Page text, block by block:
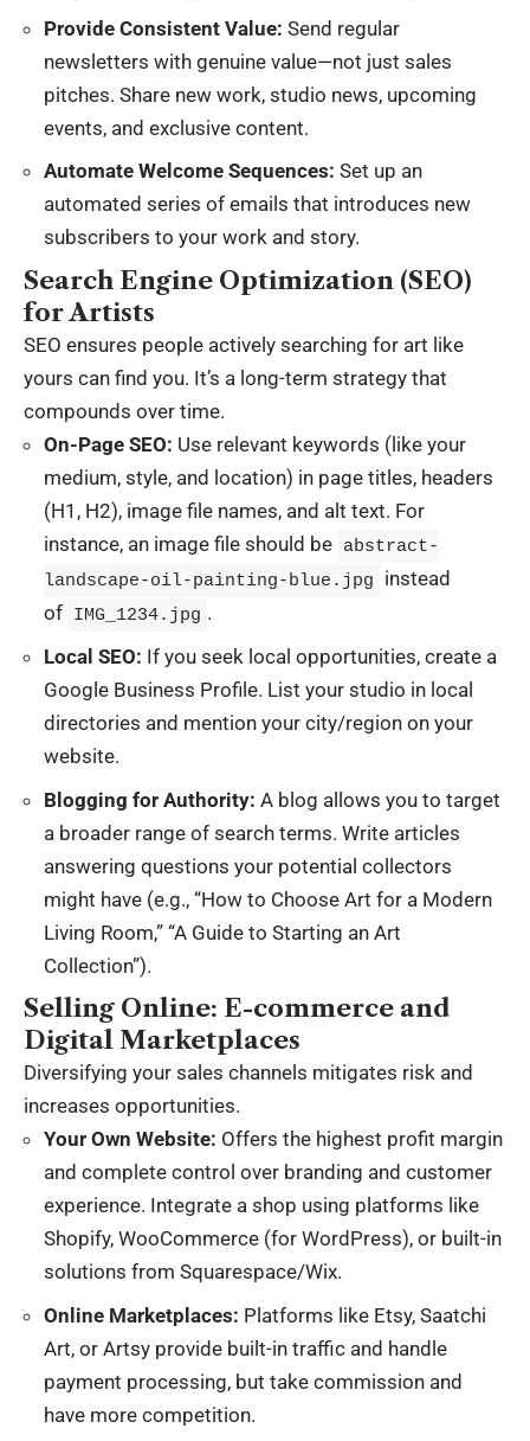
Provide Consistent Value: Send regular
newsletters with genuine value—not just sales
pitches. Share new work, studio news, upcoming
events, and exclusive content.
Automate Welcome Sequences: Set up an
automated series of emails that introduces new
subscribers to your work and story.
Search Engine Optimization (SEO)
for Artists
SEO ensures people actively searching for art like
yours can find you. It’s a long-term strategy that
compounds over time.
On-Page SEO: Use relevant keywords (like your
medium, style, and location) in page titles, headers
(H1, H2), image file names, and alt text. For
instance, an image file should be abstract-
landscape-oil-painting-blue.jpg
instead
of IMG_1234.jpg .
Local SEO: If you seek local opportunities, create a
Google Business Profile. List your studio in local
directories and mention your city/region on your
website.
Blogging for Authority: A blog allows you to target
a broader range of search terms. Write articles
answering questions your potential collectors
might have (e.g., “How to Choose Art for a Modern
Living Room,” “A Guide to Starting an Art
Collection”).
Selling Online: E-commerce and
Digital Marketplaces
Diversifying your sales channels mitigates risk and
increases opportunities.
Your Own Website: Offers the highest profit margin
and complete control over branding and customer
experience. Integrate a shop using platforms like
Shopify, WooCommerce (for WordPress), or built-in
solutions from Squarespace/Wix.
Online Marketplaces: Platforms like Etsy, Saatchi
Art, or Artsy provide built-in traffic and handle
payment processing, but take commission and
have more competition.